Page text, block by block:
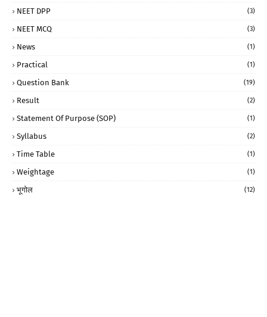
NEET DPP (3)
NEET MCQ (3)
News (1)
Practical (1)
Question Bank (19)
Result (2)
Statement Of Purpose (SOP) (1)
Syllabus (2)
Time Table (1)
Weightage (1)
भूगोल (12)